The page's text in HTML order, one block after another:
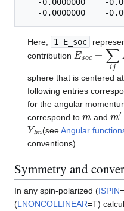
Here, 1 E_soc
contribution Eso = ∑ijE
sphere that is centered at
following entries
for the angular
correspond to
and ′
Yl (seeAngular
conventions).
Symmetry and
In any spin-polarized (ISPIN
(LNONCOLLINEAR=T)